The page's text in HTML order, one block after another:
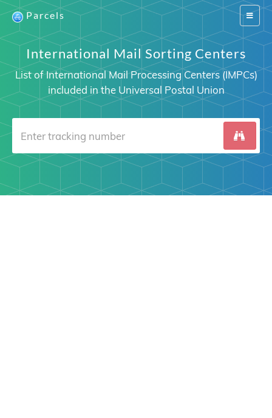
Switch
Parcels
International Mail Sorting Centers
List of International Mail Processing Centers (IMPCs)
included in the Universal Postal Union